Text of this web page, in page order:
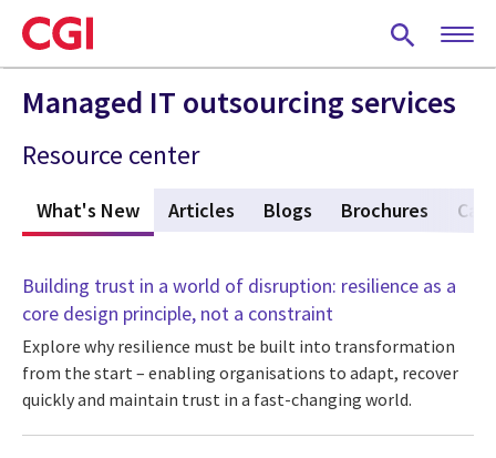
Skip
to
main
content
Managed IT outsourcing services
Resource center
What's New (active tab)
Articles Blogs Brochures
Building trust in a world of disruption: resilience as a
core design principle, not a constraint
Explore why resilience must be built into transformation
from the start – enabling organisations to adapt, recover
quickly and maintain trust in a fast-changing world.